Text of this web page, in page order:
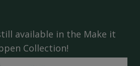
available in the Make it
Collection!